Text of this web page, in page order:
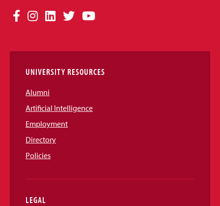
Social
Links
Facebook
Instagram
LinkedIn
TwitterYouTube
UNIVERSITY RESOURCES
Alumni
Artificial Intelligence
Employment
Directory
Policies
LEGAL